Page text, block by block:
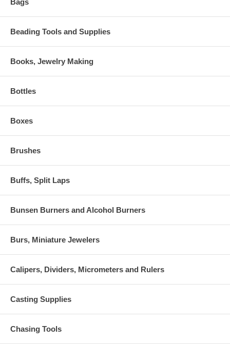
Beading Tools and Supplies
Books, Jewelry Making
Bottles
Boxes
Brushes
Buffs, Split Laps
Bunsen Burners and Alcohol Burners
Burs, Miniature Jewelers
Calipers, Dividers, Micrometers and Rulers
Casting Supplies
Chasing Tools